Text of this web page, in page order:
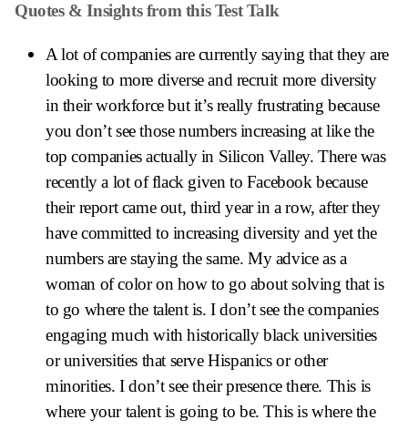
Quotes & Insights from this Test Talk
A lot of companies are currently saying that they are
looking to more diverse and recruit more diversity
in their workforce but it’s really frustrating because
you don’t see those numbers increasing at like the
top companies actually in Silicon Valley. There was
recently a lot of flack given to Facebook because
their report came out, third year in a row, after they
have committed to increasing diversity and yet the
numbers are staying the same. My advice as a
woman of color on how to go about solving that is
to go where the talent is. I don’t see the companies
engaging much with historically black universities
or universities that serve Hispanics or other
minorities. I don’t see their presence there. This is
where your talent is going to be. This is where the